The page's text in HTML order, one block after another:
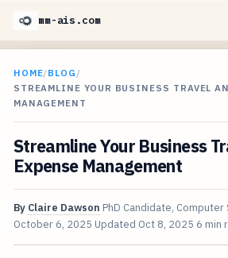
mm-ais.com
HOME/BLOG /
STREAMLINE YOUR BUSINESS TRAVEL
MANAGEMENT
Streamline Your Business
Expense Management
By Claire Dawson PhD Candidate, Computer
October 6, 2025 Updated Oct 8, 2025 6 min